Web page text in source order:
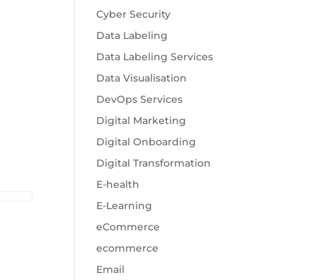
Cyber Security
Data Labeling
Data Labeling Services
Data Visualisation
DevOps Services
Digital Marketing
Digital Onboarding
Digital Transformation
E-health
E-Learning
eCommerce
ecommerce
Email